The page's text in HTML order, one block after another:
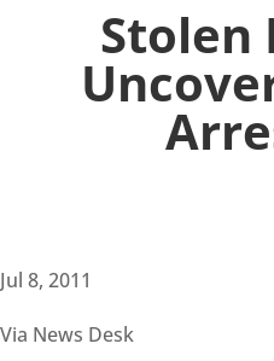
Stolen
Jul 8, 2011
Via News Desk